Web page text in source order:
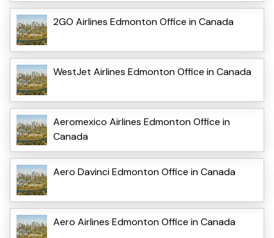
2GO Airlines Edmonton Office in Canada
WestJet Airlines Edmonton Office in Canada
Aeromexico Airlines Edmonton Office in
Canada
Aero Davinci Edmonton Office in Canada
Aero Airlines Edmonton Office in Canada